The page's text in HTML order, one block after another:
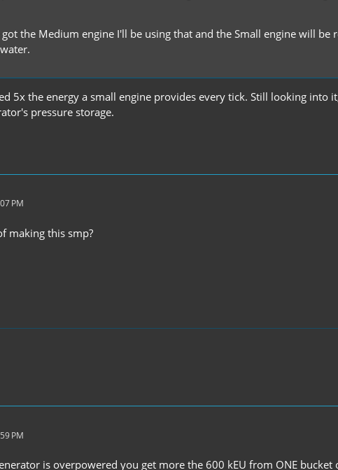
the Medium engine I'll be using that and the Small engine will
5x the energy a small engine provides every tick. Still looking into
pressure storage.
PM
making this smp?
PM
is overpowered you get more the 600 kEU from ONE bucket